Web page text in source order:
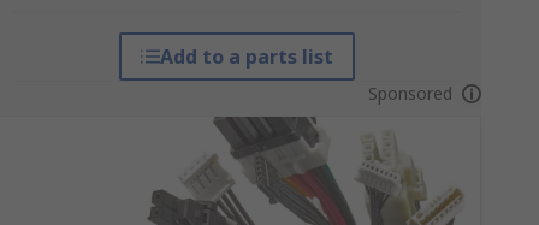
Add to a parts list
Sponsored